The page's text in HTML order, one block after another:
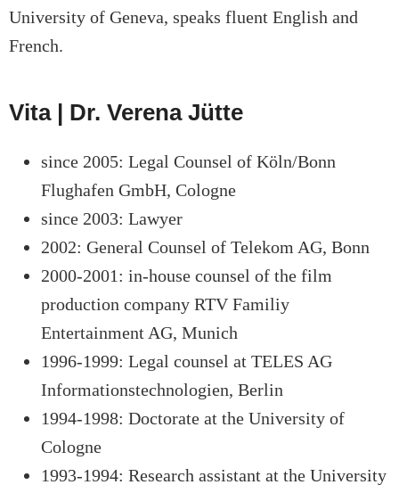
University of Geneva, speaks fluent English and
French.
Vita | Dr. Verena Jütte
since 2005: Legal Counsel of Köln/Bonn
Flughafen GmbH, Cologne
since 2003: Lawyer
2002: General Counsel of Telekom AG, Bonn
2000-2001: in-house counsel of the film
production company RTV Familiy
Entertainment AG, Munich
1996-1999: Legal counsel at TELES AG
Informationstechnologien, Berlin
1994-1998: Doctorate at the University of
Cologne
1993-1994: Research assistant at the University